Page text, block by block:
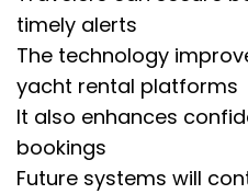
timely alerts
The technology
yacht rental platforms
It also enhances
bookings
Future systems will